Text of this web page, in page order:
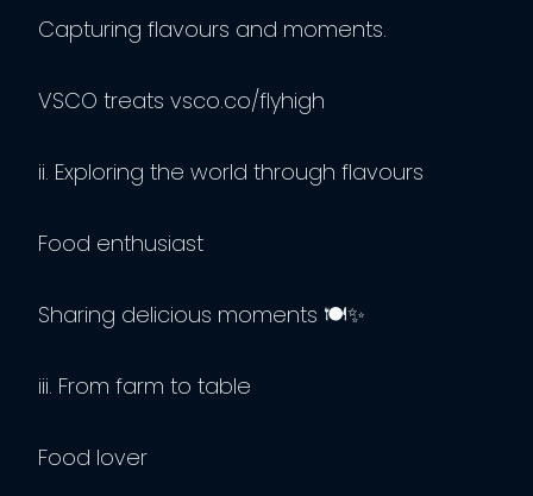
Capturing flavours and moments.
VSCO treats vsco.co/flyhigh
ii. Exploring the world through flavours
Food enthusiast
Sharing delicious moments 🍽️✨
iii. From farm to table
Food lover